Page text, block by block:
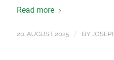
Read more
20. AUGUST 2025 / BY